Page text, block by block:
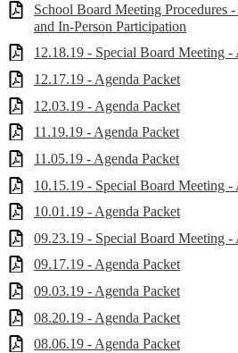
School Board Meeting Procedures
and In-Person Participation
12.18.19 - Special Board Meeting -
12.17.19 - Agenda Packet
12.03.19 - Agenda Packet
11.19.19 - Agenda Packet
11.05.19 - Agenda Packet
10.15.19 - Special Board Meeting -
10.01.19 - Agenda Packet
09.23.19 - Special Board Meeting -
09.17.19 - Agenda Packet
09.03.19 - Agenda Packet
08.20.19 - Agenda Packet
08.06.19 - Agenda Packet